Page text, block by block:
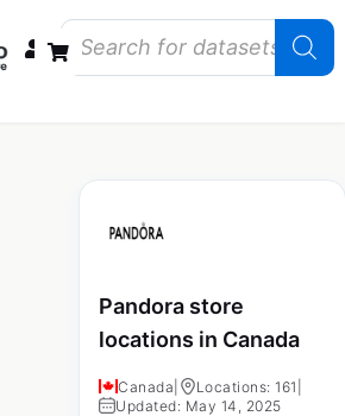
Pandora store
locations in Canada
Canada Locations: 161
Updated: May 14, 2025